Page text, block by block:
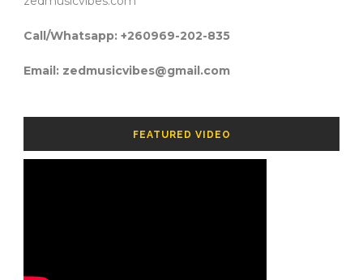
Call/Whatsapp: +260969-202-835
Email: zedmusicvibes@gmail.com
FEATURED VIDEO